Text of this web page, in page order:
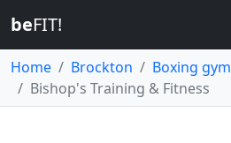
beFIT!
Home Brockton
Boxing gym
Bishop's Training & Fitness